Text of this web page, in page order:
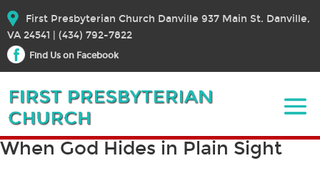
First Presbyterian Church Danville 937 Main St. Danville,
VA 24541 | (434) 792-7822
Find Us on Facebook
When God Hides in Plain Sight